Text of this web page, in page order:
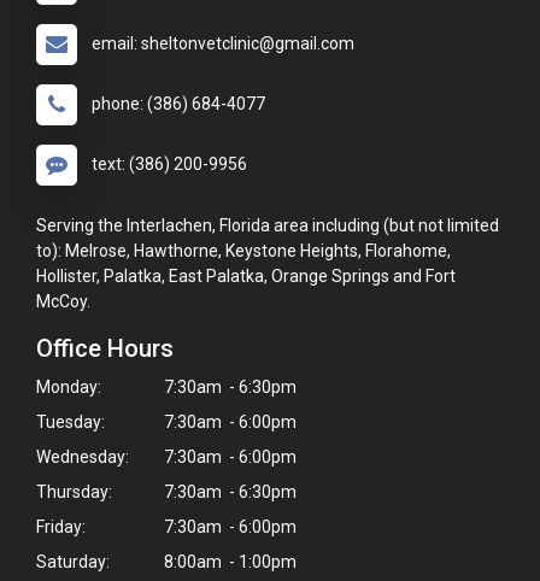
email: sheltonvetclinic@gmail.com
phone: (386) 684-4077
text: (386) 200-9956
Serving the Interlachen, Florida area including (but not limited
to): Melrose, Hawthorne, Keystone Heights, Florahome,
Hollister, Palatka, East Palatka, Orange Springs and Fort
McCoy.
Office Hours
Monday:
7:30am - 6:30pm
Tuesday:
7:30am - 6:00pm
Wednesday:
7:30am - 6:00pm
Thursday:
7:30am - 6:30pm
Friday:
7:30am - 6:00pm
Saturday:
8:00am - 1:00pm